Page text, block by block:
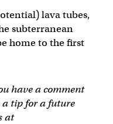
lava tubes,
subterranean
home to the first
have a comment
tip for a future
at